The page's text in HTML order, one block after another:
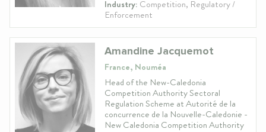
Industry: Competition, Regulatory /
Enforcement
Amandine Jacquemot
France, Nouméa
Head of the New-Caledonia
Competition Authority Sectoral
Regulation Scheme at Autorité de la
concurrence de la Nouvelle-Caledonie -
New Caledonia Competition Authority